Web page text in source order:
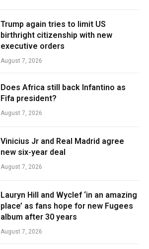
Trump again tries to limit US
birthright citizenship with new
executive orders
August 7, 2026
Does Africa still back Infantino as
Fifa president?
August 7, 2026
Vinicius Jr and Real Madrid agree
new six-year deal
August 7, 2026
Lauryn Hill and Wyclef ‘in an amazing
place’ as fans hope for new Fugees
album after 30 years
August 7, 2026